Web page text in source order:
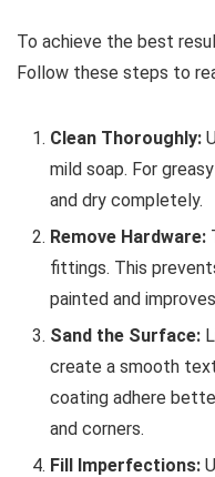
To achieve the best
Follow these steps to
Clean Thoroughly:
mild soap. For
and dry completely.
Remove Hardware:
fittings. This
painted and
Sand the Surface:
create a smooth
coating adhere
and corners.
Fill Imperfections: